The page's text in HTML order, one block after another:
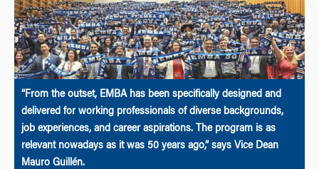
“From the outset, EMBA has been specifically designed and
delivered for working professionals of diverse backgrounds,
job experiences, and career aspirations. The program is as
relevant nowadays as it was 50 years ago,” says Vice Dean
Mauro Guillén.